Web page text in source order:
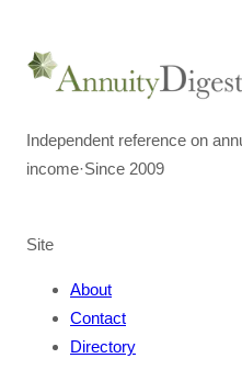
Independent reference on
income·Since 2009
Site
About
Contact
Directory